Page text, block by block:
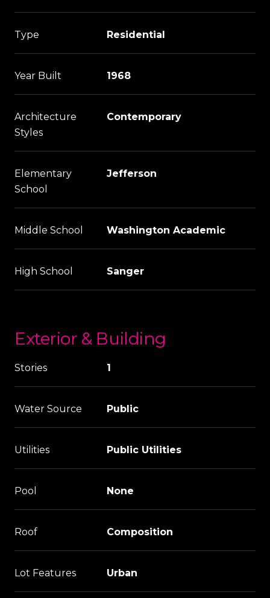
Type Residential
Year Built 1968
Architecture
Styles
Contemporary
Elementary
School
Jefferson
Middle School Washington Academic
High School Sanger
Exterior & Building
Stories 1
Water Source Public
Utilities Public Utilities
Pool None
Roof Composition
Lot Features Urban